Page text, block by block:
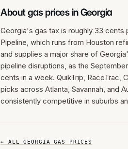
About gas prices inGeorgia
Georgia's gas tax is roughly 33
Pipeline, which runs from Houston
and supplies a major share of
pipeline disruptions, as the
cents in a week. QuikTrip, RaceTrac,
picks across Atlanta, Savannah, and
consistently competitive in suburbs
← ALLGEORGIA GAS PRICES